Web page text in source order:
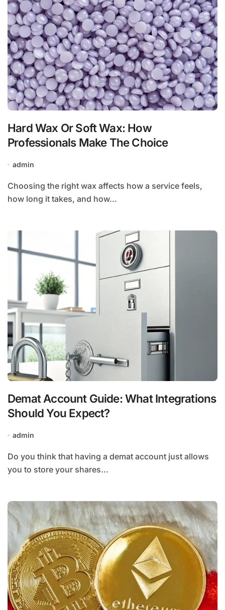
Hard Wax Or Soft Wax: How
Professionals Make The Choice
admin
Choosing the right wax affects how a service feels,
how long it takes, and how...
Demat Account Guide: What Integrations
Should You Expect?
admin
Do you think that having a demat account just allows
you to store your shares...